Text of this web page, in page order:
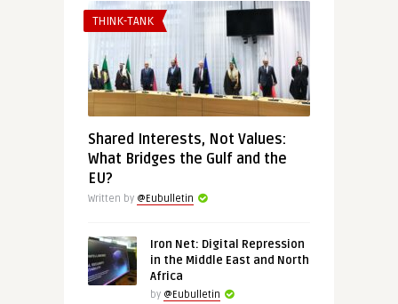
THINK-TANK
Shared Interests, Not Values:
What Bridges the Gulf and the
EU?
Written by @Eubulletin
Iron Net: Digital Repression
in the Middle East and North
Africa
by @Eubulletin